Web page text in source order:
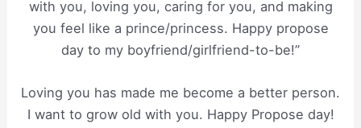
with you, loving you, caring for you, and making
you feel like a prince/princess. Happy propose
day to my boyfriend/girlfriend-to-be!”
Loving you has made me become a better person.
I want to grow old with you. Happy Propose day!